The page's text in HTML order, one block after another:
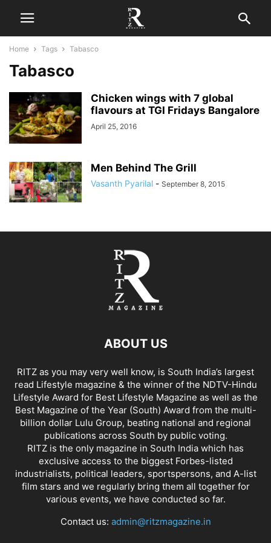
Home Tags Tabasco
Tabasco
Chicken wings with 7 global
flavours at TGI Fridays Bangalore
April 25, 2016
Men Behind The Grill
Vasanth Pyarilal - September 8, 2015
ABOUT US
RITZ as you may very well know, is South India’s largest
read Lifestyle magazine & the winner of the NDTV-Hindu
Lifestyle Award for Best Lifestyle Magazine as well as the
Best Magazine of the Year (South) Award from the multi-
billion dollar Lulu Group, beating national and regional
publications across South by public voting.
RITZ is the only magazine in South India which has
exclusive access to the biggest Forbes-listed
industrialists, political leaders, sportspersons, and A-list
film stars and we regularly bring them all together for
various events, we have conducted so far.
Contact us: admin@ritzmagazine.in